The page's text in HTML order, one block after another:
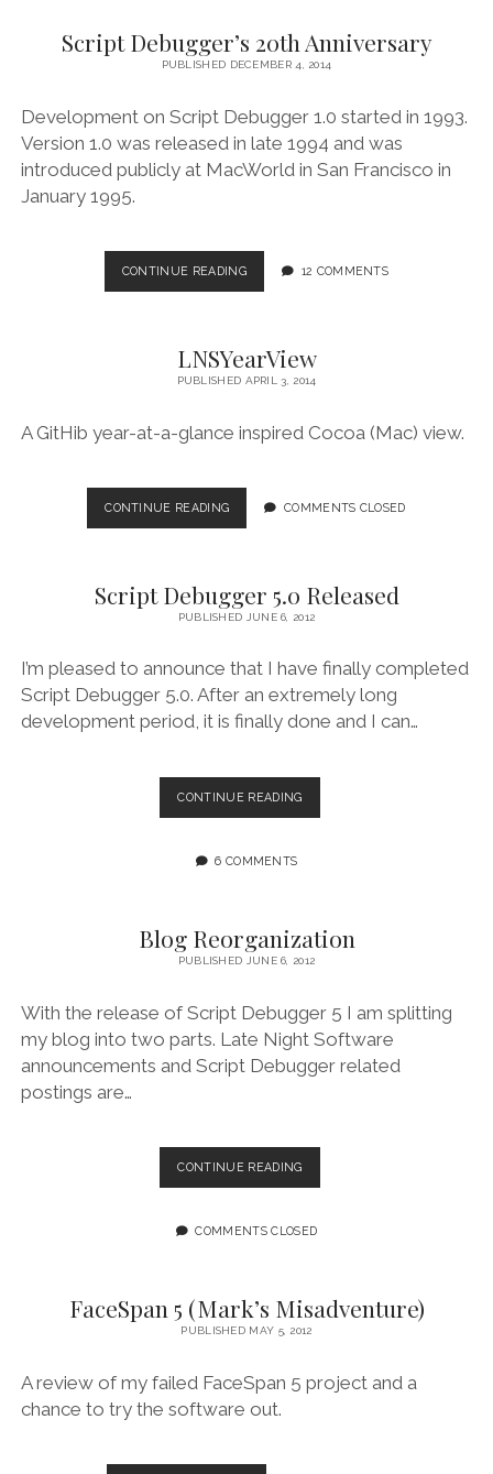
Script Debugger’s 20th Anniversary
PUBLISHED DECEMBER 4, 2014
Development on Script Debugger 1.0 started in 1993.
Version 1.0 was released in late 1994 and was
introduced publicly at MacWorld in San Francisco in
January 1995.
CONTINUE READINGSCRIPT
DEBUGGER’S
12 COMMENTS
LNSYearView
PUBLISHED APRIL 3, 2014
A GitHib year-at-a-glance inspired Cocoa (Mac) view.
CONTINUE READINGLNSYEARVIEWCOMMENTS CLOSED
Script Debugger 5.0 Released
PUBLISHED JUNE 6, 2012
I’m pleased to announce that I have finally completed
Script Debugger 5.0. After an extremely long
development period, it is finally done and I can…
CONTINUE READINGSCRIPT
DEBUGGER
6 COMMENTS
Blog Reorganization
PUBLISHED JUNE 6, 2012
With the release of Script Debugger 5 I am splitting
my blog into two parts. Late Night Software
announcements and Script Debugger related
postings are…
CONTINUE READINGBLOG
REORGANIZATION
COMMENTS CLOSED
FaceSpan 5 (Mark’s Misadventure)
PUBLISHED MAY 5, 2012
A review of my failed FaceSpan 5 project and a
chance to try the software out.